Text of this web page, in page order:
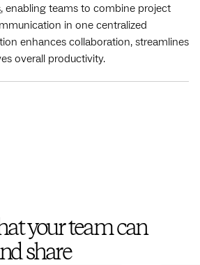
, enabling teams to combine project
in one centralized
enhances collaboration, streamlines
overall productivity.
your team can
share